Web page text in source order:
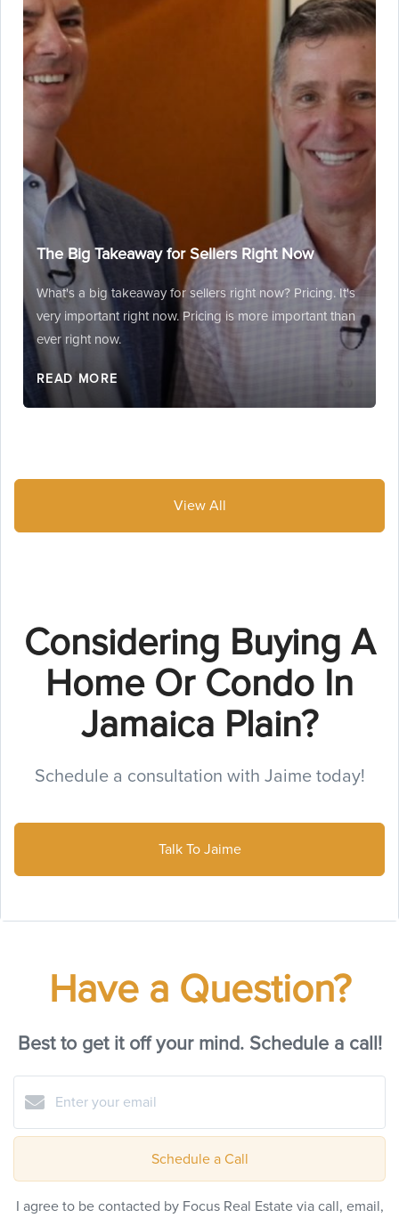
The Big Takeaway for Sellers Right Now
What's a big takeaway for sellers right now? Pricing. It's
very important right now. Pricing is more important than
ever right now.
READ MORE
View All
Considering Buying A
Home Or Condo In
Jamaica Plain?
Schedule a consultation with Jaime today!
Talk To Jaime
Have a Question?
Best to get it off your mind. Schedule a call!
Schedule a Call
I agree to be contacted by Focus Real Estate via call, email,